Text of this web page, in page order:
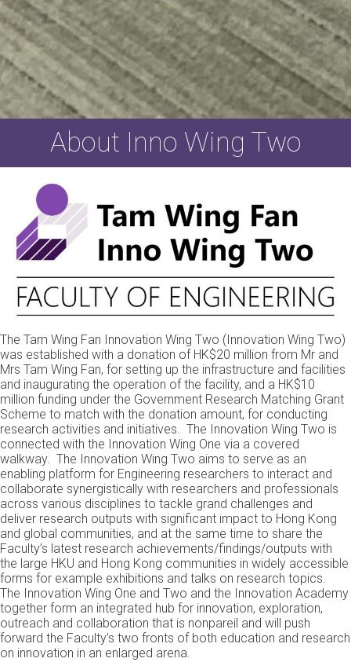
About Inno Wing Two
The Tam Wing Fan Innovation Wing Two (Innovation Wing Two)
was established with a donation of HK$20 million from Mr and
Mrs Tam Wing Fan, for setting up the infrastructure and facilities
and inaugurating the operation of the facility, and a HK$10
million funding under the Government Research Matching Grant
Scheme to match with the donation amount, for conducting
research activities and initiatives. The Innovation Wing Two is
connected with the Innovation Wing One via a covered
walkway. The Innovation Wing Two aims to serve as an
enabling platform for Engineering researchers to interact and
collaborate synergistically with researchers and professionals
across various disciplines to tackle grand challenges and
deliver research outputs with significant impact to Hong Kong
and global communities, and at the same time to share the
Faculty’s latest research achievements/findings/outputs with
the large HKU and Hong Kong communities in widely accessible
forms for example exhibitions and talks on research topics.
The Innovation Wing One and Two and the Innovation Academy
together form an integrated hub for innovation, exploration,
outreach and collaboration that is nonpareil and will push
forward the Faculty’s two fronts of both education and research
on innovation in an enlarged arena.